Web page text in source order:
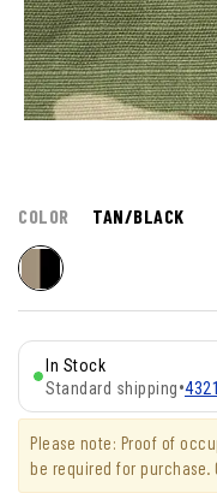
COLOR TAN/BLACK
In Stock
Standard shipping•
Please note: Proof of
be required for purchase.